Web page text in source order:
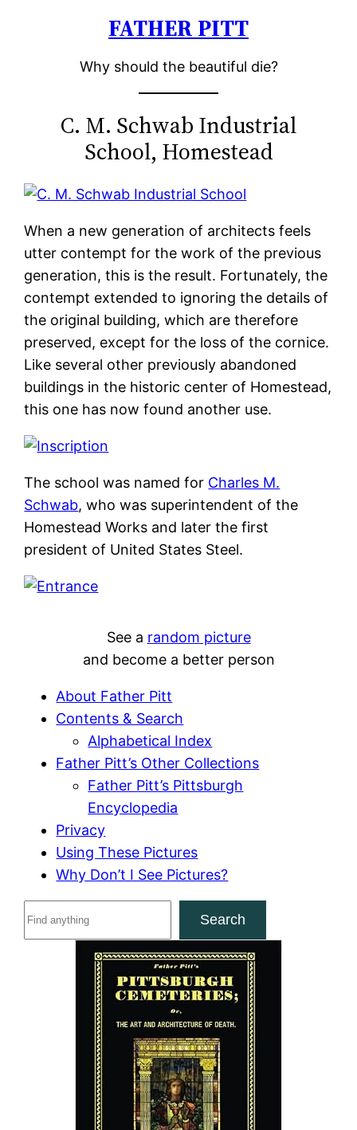
FATHER PITT
Why should the beautiful die?
C. M. Schwab Industrial
School, Homestead
When a new generation of architects feels
utter contempt for the work of the previous
generation, this is the result. Fortunately, the
contempt extended to ignoring the details of
the original building, which are therefore
preserved, except for the loss of the cornice.
Like several other previously abandoned
buildings in the historic center of Homestead,
this one has now found another use.
The school was named for Charles M.
Schwab, who was superintendent of the
Homestead Works and later the first
president of United States Steel.
See a random picture
and become a better person
About Father Pitt
Contents & Search
Alphabetical Index
Father Pitt’s Other Collections
Father Pitt’s Pittsburgh
Encyclopedia
Privacy
Using These Pictures
Why Don’t I See Pictures?
Search